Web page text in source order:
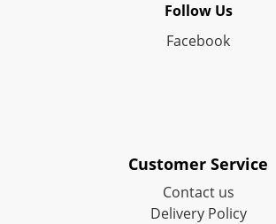
Follow Us
Facebook
Customer Service
Contact us
Delivery Policy